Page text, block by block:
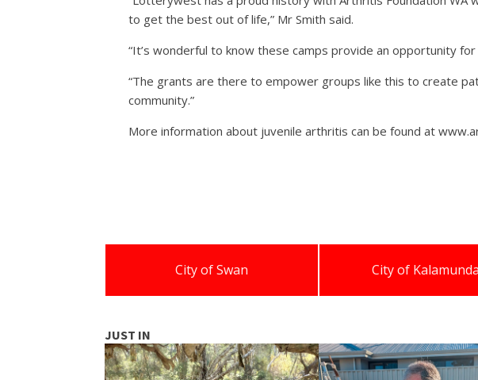
to get the best out of life,” Mr Smith said.
“It’s wonderful to know these camps provide an opportunity
“The grants are there to empower groups like this to create
community.”
More information about juvenile arthritis can be found at
City of Swan City of Kalamunda
JUST IN